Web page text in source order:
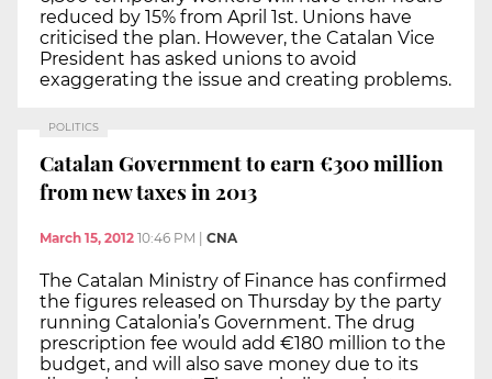
reduced by 15% from April 1st. Unions have
criticised the plan. However, the Catalan Vice
President has asked unions to avoid
exaggerating the issue and creating problems.
POLITICS
Catalan Government to earn €300 million
from new taxes in 2013
March 15, 2012 10:46 PM | CNA
The Catalan Ministry of Finance has confirmed
the figures released on Thursday by the party
running Catalonia’s Government. The drug
prescription fee would add €180 million to the
budget, and will also save money due to its